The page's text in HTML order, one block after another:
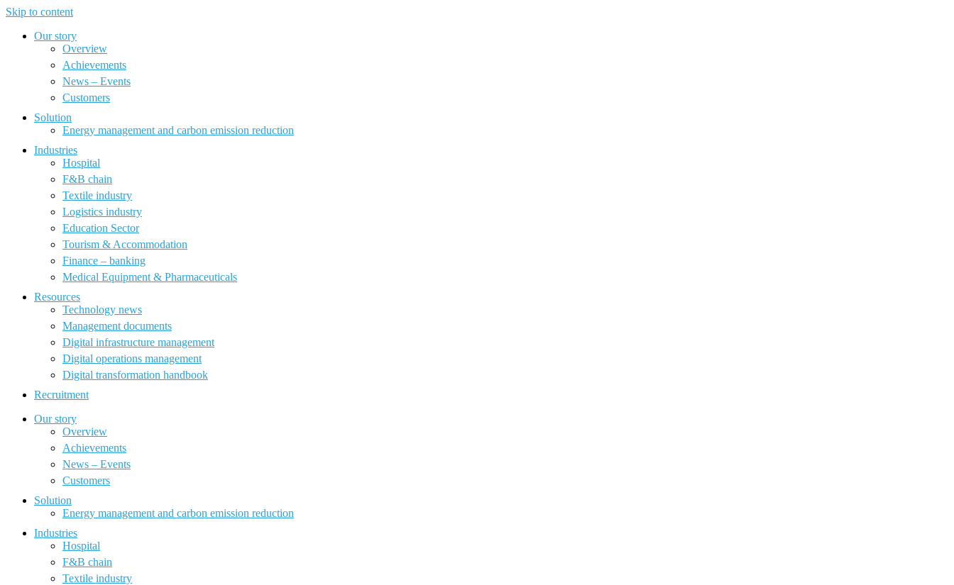
Skip to content
Our story
Overview
Achievements
News – Events
Customers
Solution
Energy management and carbon emission reduction
Industries
Hospital
F&B chain
Textile industry
Logistics industry
Education Sector
Tourism & Accommodation
Finance – banking
Medical Equipment & Pharmaceuticals
Resources
Technology news
Management documents
Digital infrastructure management
Digital operations management
Digital transformation handbook
Recruitment
Our story
Overview
Achievements
News – Events
Customers
Solution
Energy management and carbon emission reduction
Industries
Hospital
F&B chain
Textile industry